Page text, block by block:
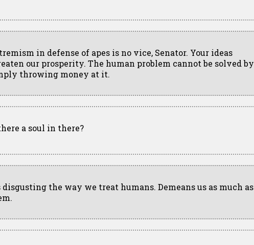
in defense of apes is no vice, Senator. Your ideas
our prosperity. The human problem cannot be solved by
throwing money at it.
a soul in there?
disgusting the way we treat humans. Demeans us as much as